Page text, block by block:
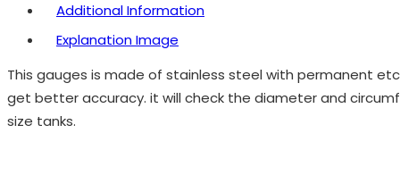
Additional Information
Explanation Image
This gauges is made of stainless steel with permanent
get better accuracy. it will check the diameter and
size tanks.